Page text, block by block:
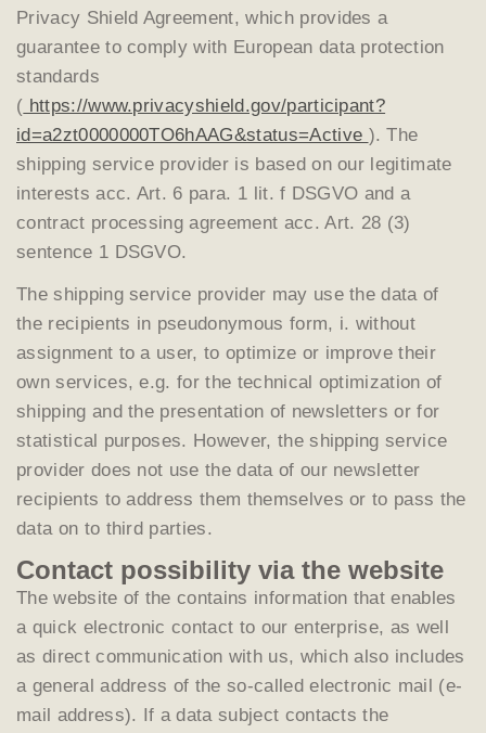
Privacy Shield Agreement, which provides a
guarantee to comply with European data protection
standards
( https://www.privacyshield.gov/participant?
id=a2zt0000000TO6hAAG&status=Active ). The
shipping service provider is based on our legitimate
interests acc. Art. 6 para. 1 lit. f DSGVO and a
contract processing agreement acc. Art. 28 (3)
sentence 1 DSGVO.
The shipping service provider may use the data of
the recipients in pseudonymous form, i. without
assignment to a user, to optimize or improve their
own services, e.g. for the technical optimization of
shipping and the presentation of newsletters or for
statistical purposes. However, the shipping service
provider does not use the data of our newsletter
recipients to address them themselves or to pass the
data on to third parties.
Contact possibility via the website
The website of the contains information that enables
a quick electronic contact to our enterprise, as well
as direct communication with us, which also includes
a general address of the so-called electronic mail (e-
mail address). If a data subject contacts the